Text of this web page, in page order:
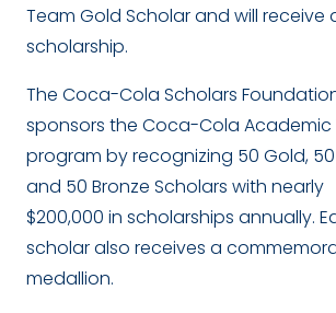
Team Gold Scholar and will receive
scholarship.
The Coca-Cola Scholars
sponsors the Coca-Cola Academic
program by recognizing 50 Gold, 50
and 50 Bronze Scholars with nearly
$200,000 in scholarships annually.
scholar also receives a
medallion.